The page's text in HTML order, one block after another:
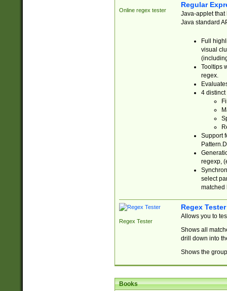
Online regex tester
Regular
Java-applet that
Java standard
Full
visual
Tooltips
regex.
4 distinct
Support
regexp,
select
matched
Regex Tester
Regex Tester
Allows you to
Shows all
drill down into
Shows the
Books